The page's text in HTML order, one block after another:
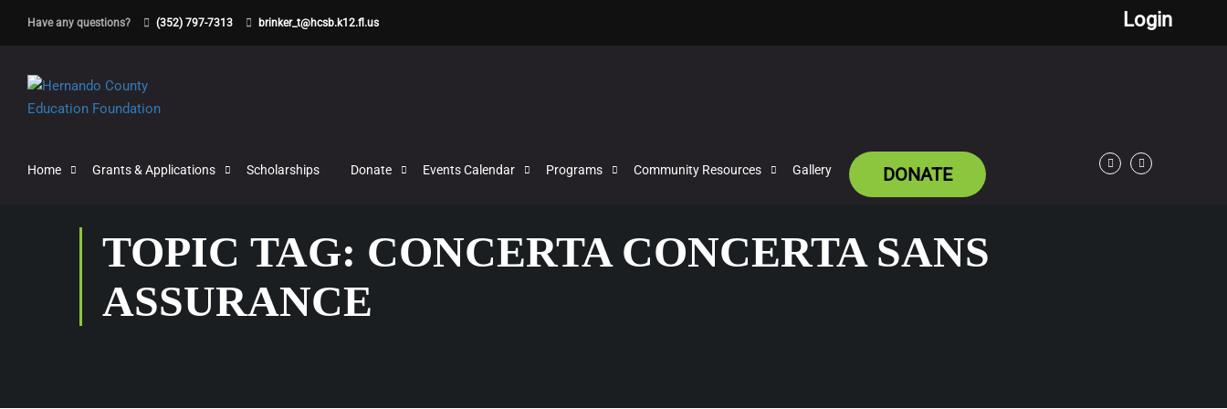
Have any questions? (352) 797-7313 brinker_t@hcsb.k12.fl.us Login
Home Grants & Applications Scholarships Donate Events Calendar Programs Community Resources Gallery DONATE
TOPIC TAG: CONCERTA CONCERTA SANS
ASSURANCE